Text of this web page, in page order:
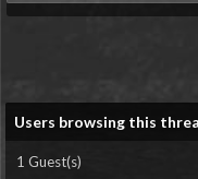
Users browsing this
1 Guest(s)